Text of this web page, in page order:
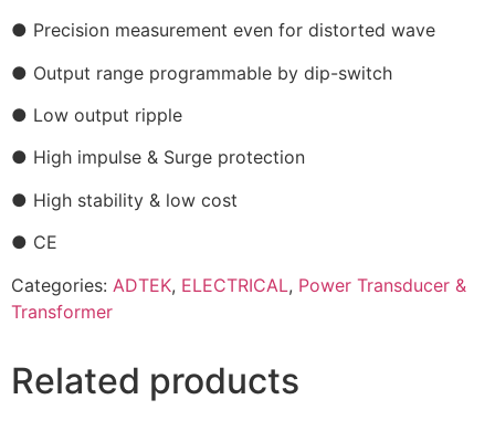
● Precision measurement even for distorted wave
● Output range programmable by dip-switch
● Low output ripple
● High impulse & Surge protection
● High stability & low cost
● CE
Categories: ADTEK, ELECTRICAL, Power Transducer &
Transformer
Related products